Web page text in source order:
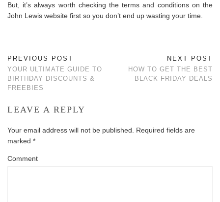
But, it’s always worth checking the terms and conditions on the
John Lewis website first so you don’t end up wasting your time.
PREVIOUS POST
YOUR ULTIMATE GUIDE TO
BIRTHDAY DISCOUNTS &
FREEBIES
NEXT POST
HOW TO GET THE BEST
BLACK FRIDAY DEALS
LEAVE A REPLY
Your email address will not be published.
Required fields are
marked *
Comment